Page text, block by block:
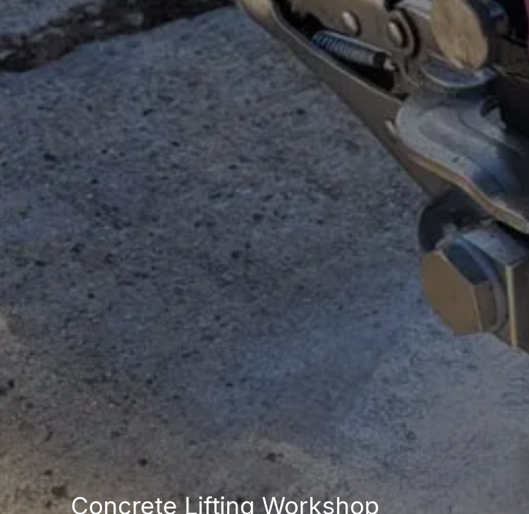
Concrete Lifting Workshop